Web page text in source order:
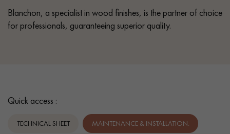
Blanchon, a specialist in wood finishes, is the partner of choice
for professionals, guaranteeing superior quality.
Quick access :
TECHNICAL SHEET MAINTENANCE & INSTALLATION.